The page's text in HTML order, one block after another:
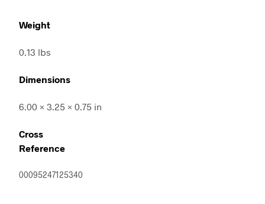
Weight
0.13 lbs
Dimensions
6.00 × 3.25 × 0.75 in
Cross
Reference
00095247125340